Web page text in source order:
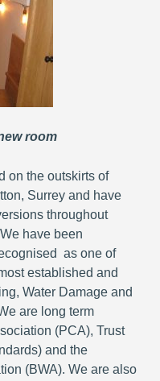
room
on the outskirts of
Surrey and have
throughout
have been
as one of
established and
Water Damage and
are long term
(PCA), Trust
and the
(BWA). We are also